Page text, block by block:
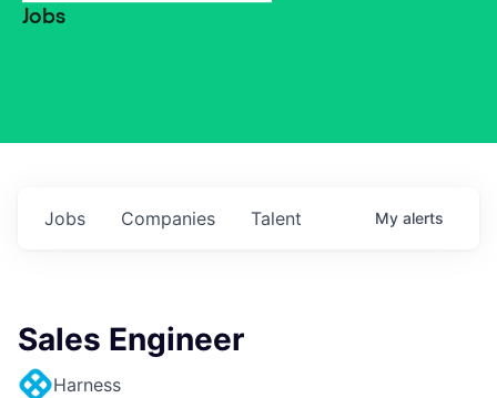
Jobs
Jobs Companies Talent My alerts
Sales Engineer
Harness